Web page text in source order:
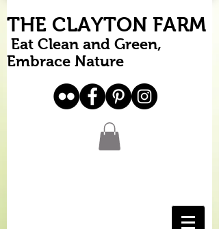
THE CLAYTON FARM
Eat Clean and Green,
Embrace Nature